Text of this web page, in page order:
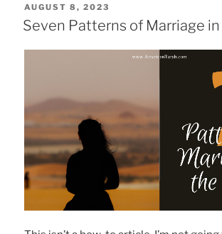
POSTED
ON
AUGUST 8, 2023
Seven Patterns of Marriage